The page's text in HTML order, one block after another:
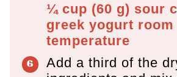
¼ cup (60 g) sour
greek yogurt room
temperature
Add a third of the